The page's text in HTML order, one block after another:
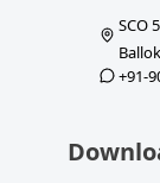
SCO
+91-